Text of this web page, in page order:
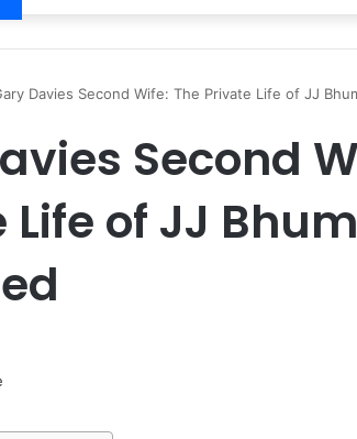
Davies Second Wife: The Private Life of JJ
Second
Life of JJ